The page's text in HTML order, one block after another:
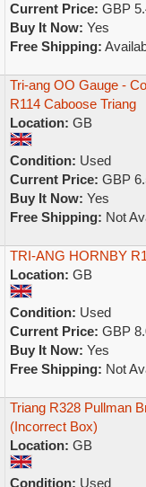
Current Price: GBP
Buy It Now: Yes
Free Shipping:
Tri-ang OO Gauge -
R114 Caboose Triang
Location: GB
Condition: Used
Current Price: GBP
Buy It Now: Yes
Free Shipping: Not
TRI-ANG HORNBY
Location: GB
Condition: Used
Current Price: GBP
Buy It Now: Yes
Free Shipping: Not
Triang R328 Pullman
(Incorrect Box)
Location: GB
Condition: Used